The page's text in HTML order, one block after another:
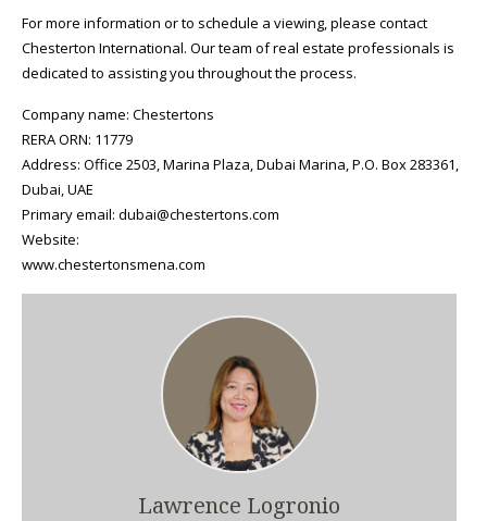
For more information or to schedule a viewing, please contact
Chesterton International. Our team of real estate professionals is
dedicated to assisting you throughout the process.
Company name: Chestertons
RERA ORN: 11779
Address: Office 2503, Marina Plaza, Dubai Marina, P.O. Box 283361,
Dubai, UAE
Primary email: dubai@chestertons.com
Website:
www.chestertonsmena.com
Lawrence Logronio